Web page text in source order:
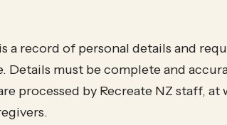
a record of personal details and
Details must be complete and
processed by Recreate NZ staff,